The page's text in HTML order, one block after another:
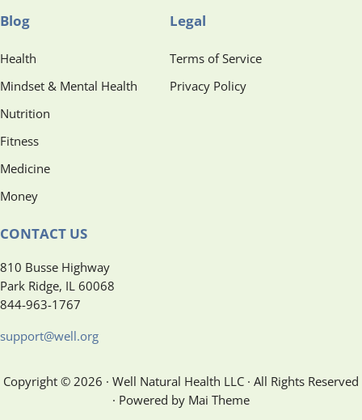
Blog
Health
Mindset & Mental Health
Nutrition
Fitness
Medicine
Money
Legal
Terms of Service
Privacy Policy
CONTACT US
810 Busse Highway
Park Ridge, IL 60068
844-963-1767
support@well.org
Copyright © 2026 · Well Natural Health LLC · All Rights Reserved
· Powered by Mai Theme